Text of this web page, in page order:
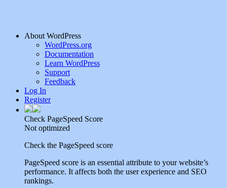
About WordPress
WordPress.org
Documentation
Learn WordPress
Support
Feedback
Log In
Register
Check PageSpeed Score
Not optimized
Check the PageSpeed score
PageSpeed score is an essential attribute to your website’s
performance. It affects both the user experience and SEO
rankings.